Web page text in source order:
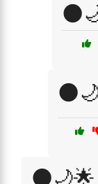
🌑🌙🌟